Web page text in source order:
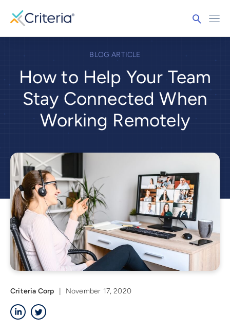
BLOG ARTICLE
How to Help Your Team
Stay Connected When
Working Remotely
Criteria Corp
November 17, 2020
LinkedIn